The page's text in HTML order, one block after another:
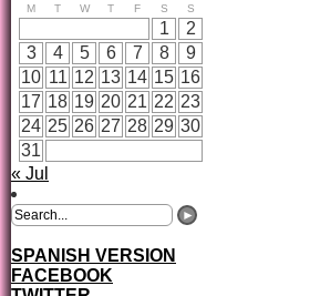
M T W T F S S
1
2
3
4 5 6 7 8
9
10 11 12 13 14 15 16
17 18 19 20 21 22 23
24 25 26 27 28 29 30
31
« Jul
SPANISH VERSION
FACEBOOK